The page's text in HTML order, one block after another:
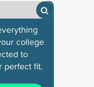
college
to
perfect fit.